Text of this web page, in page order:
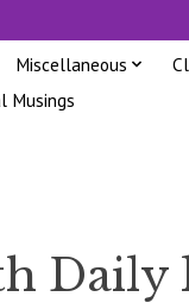
Miscellaneous
Musings
Daily